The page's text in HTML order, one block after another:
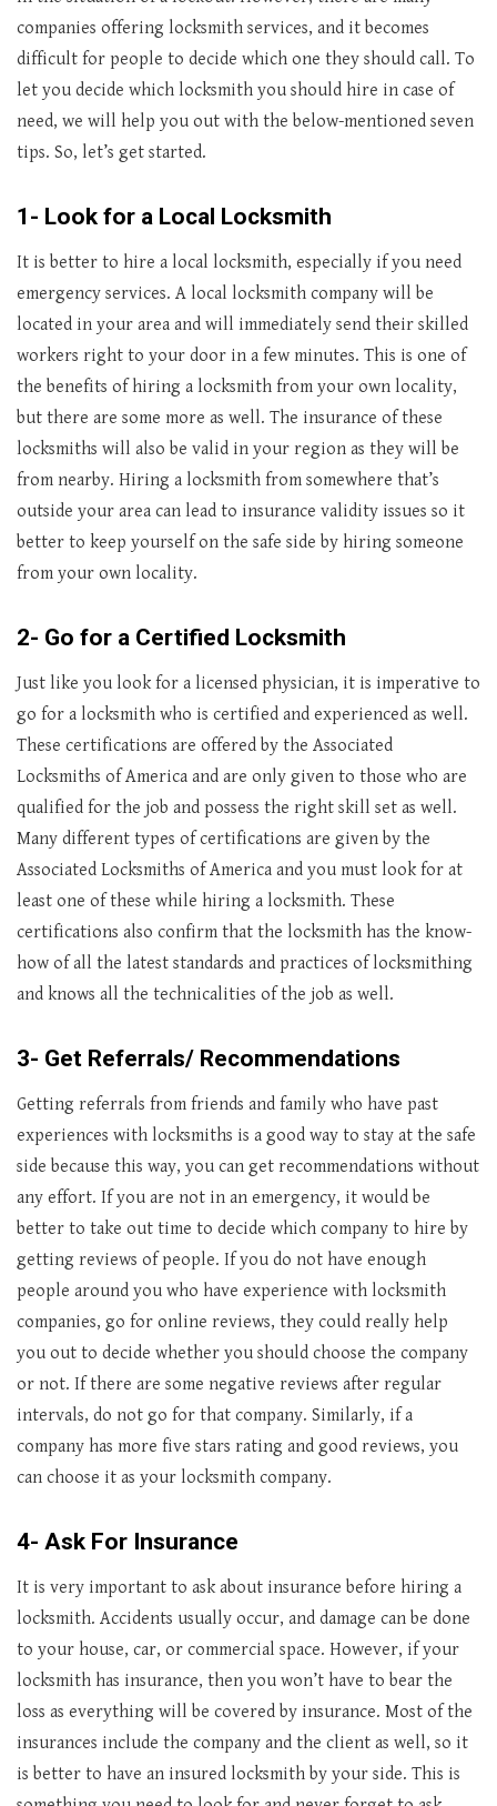
companies offering locksmith services, and it becomes
difficult for people to decide which one they should call. To
let you decide which locksmith you should hire in case of
need, we will help you out with the below-mentioned seven
tips. So, let’s get started.
1- Look for a Local Locksmith
It is better to hire a local locksmith, especially if you need
emergency services. A local locksmith company will be
located in your area and will immediately send their skilled
workers right to your door in a few minutes. This is one of
the benefits of hiring a locksmith from your own locality,
but there are some more as well. The insurance of these
locksmiths will also be valid in your region as they will be
from nearby. Hiring a locksmith from somewhere that’s
outside your area can lead to insurance validity issues so it
better to keep yourself on the safe side by hiring someone
from your own locality.
2- Go for a Certified Locksmith
Just like you look for a licensed physician, it is imperative to
go for a locksmith who is certified and experienced as well.
These certifications are offered by the Associated
Locksmiths of America and are only given to those who are
qualified for the job and possess the right skill set as well.
Many different types of certifications are given by the
Associated Locksmiths of America and you must look for at
least one of these while hiring a locksmith. These
certifications also confirm that the locksmith has the know-
how of all the latest standards and practices of locksmithing
and knows all the technicalities of the job as well.
3- Get Referrals/ Recommendations
Getting referrals from friends and family who have past
experiences with locksmiths is a good way to stay at the safe
side because this way, you can get recommendations without
any effort. If you are not in an emergency, it would be
better to take out time to decide which company to hire by
getting reviews of people. If you do not have enough
people around you who have experience with locksmith
companies, go for online reviews, they could really help
you out to decide whether you should choose the company
or not. If there are some negative reviews after regular
intervals, do not go for that company. Similarly, if a
company has more five stars rating and good reviews, you
can choose it as your locksmith company.
4- Ask For Insurance
It is very important to ask about insurance before hiring a
locksmith. Accidents usually occur, and damage can be done
to your house, car, or commercial space. However, if your
locksmith has insurance, then you won’t have to bear the
loss as everything will be covered by insurance. Most of the
insurances include the company and the client as well, so it
is better to have an insured locksmith by your side. This is